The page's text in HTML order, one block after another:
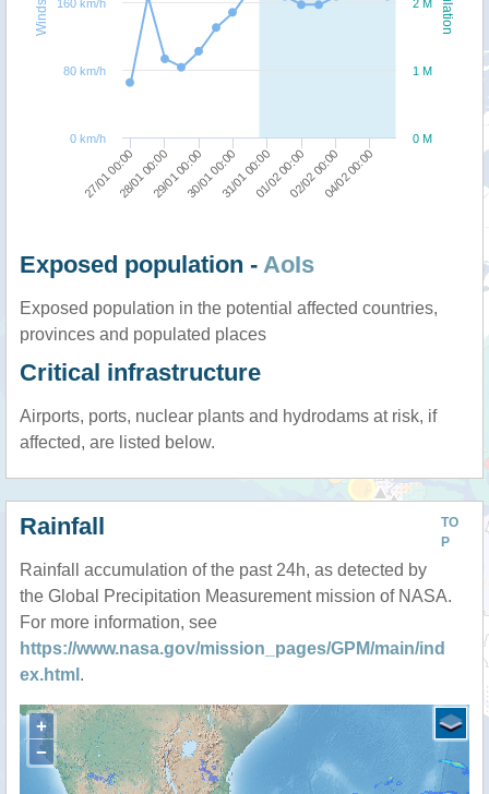
27/01 00:0028/01 00:0029/01 00:0030/01 00:0031/01 00:0001/02 00:0002/02 00:0004/02 00:00
0 M
1 M
2 M
0 km/h
80 km/h
160 km/h
Exposed population - AoIs
Exposed population in the potential affected countries,
provinces and populated places
Critical infrastructure
Airports, ports, nuclear plants and hydrodams at risk, if
affected, are listed below.
TO
P
Rainfall
Rainfall accumulation of the past 24h, as detected by
the Global Precipitation Measurement mission of NASA.
For more information, see
https://www.nasa.gov/mission_pages/GPM/main/ind
ex.html .
+
−